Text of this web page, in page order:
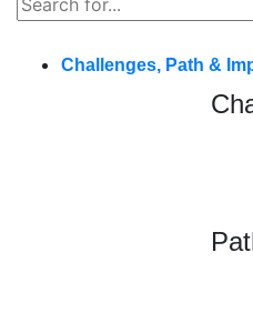
Challenges, Path &